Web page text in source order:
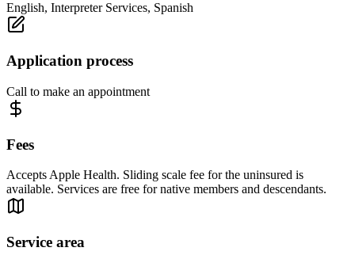
English, Interpreter Services, Spanish
Application process
Call to make an appointment
Fees
Accepts Apple Health. Sliding scale fee for the uninsured is
available. Services are free for native members and descendants.
Service area